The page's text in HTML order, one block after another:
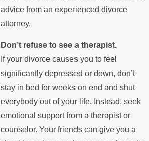
advice from an experienced divorce
attorney.
Don’t refuse to see a therapist.
If your divorce causes you to feel
significantly depressed or down, don’t
stay in bed for weeks on end and shut
everybody out of your life. Instead, seek
emotional support from a therapist or
counselor. Your friends can give you a